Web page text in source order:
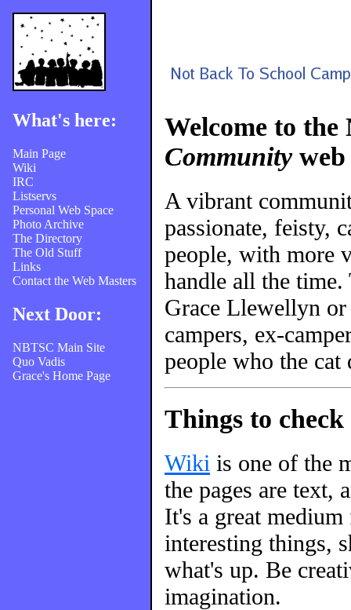
What's here:
Main Page
Wiki
IRC
Listservs
Personal Web Space
Photo Archive
The Directory
The Old Stuff
Links
Contact the Web Masters
Next Door:
NBTSC Main Site
Quo Vadis
Grace's Home Page
Welcome to the
Communityweb
A vibrant
passionate, feisty,
people, with more
handle all the
Grace Llewellyn
campers, ex-
people who the cat
Things to
Wiki is one of the
the pages are text,
It's a great
interesting things,
what's up. Be
imagination.